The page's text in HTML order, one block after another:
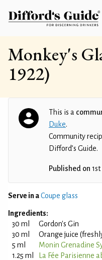
Monkey's
1922)
This is a
Duke.
Community
Difford’s Guide.
Published on
Serve in aCoupe glass
Ingredients:
30 ml
Gordon's Gin
30 ml
Orange juice
5 ml
Monin Grenadine
1.25 ml
La Fée Parisienne